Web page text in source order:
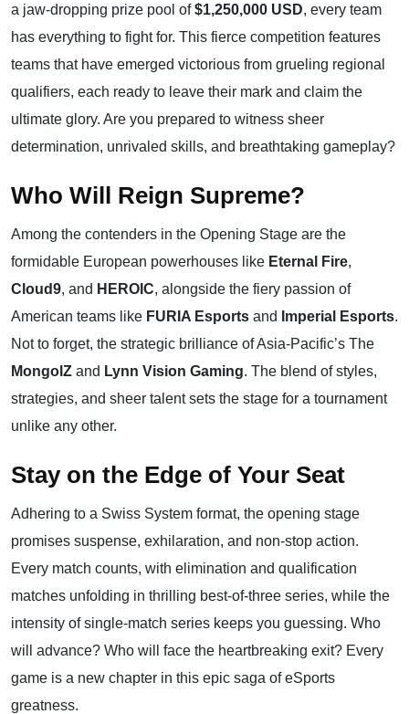
a jaw-dropping prize pool of$1,250,000 USD, every team
has everything to fight for. This fierce competition features
teams that have emerged victorious from grueling regional
qualifiers, each ready to leave their mark and claim the
ultimate glory. Are you prepared to witness sheer
determination, unrivaled skills, and breathtaking gameplay?
Who Will Reign Supreme?
Among the contenders in the Opening Stage are the
formidable European powerhouses like Eternal Fire,
Cloud9, and HEROIC, alongside the fiery passion of
American teams like FURIA Esports and Imperial Esports.
Not to forget, the strategic brilliance of Asia-Pacific’s The
MongolZ and Lynn Vision Gaming. The blend of styles,
strategies, and sheer talent sets the stage for a tournament
unlike any other.
Stay on the Edge of Your Seat
Adhering to a Swiss System format, the opening stage
promises suspense, exhilaration, and non-stop action.
Every match counts, with elimination and qualification
matches unfolding in thrilling best-of-three series, while the
intensity of single-match series keeps you guessing. Who
will advance? Who will face the heartbreaking exit? Every
game is a new chapter in this epic saga of eSports
greatness.